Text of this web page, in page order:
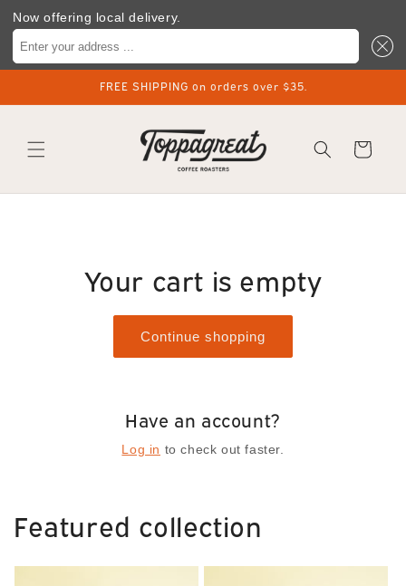
Now offering local delivery.
Enter your address ...
FREE SHIPPING on orders over $35.
Cart
Your cart is empty
Continue shopping
Have an account?
Log in to check out faster.
Featured collection